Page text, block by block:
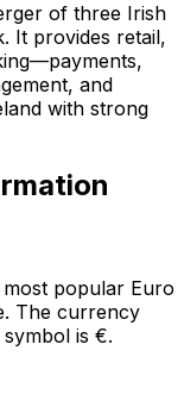
of three Irish
It provides retail,
and
with strong
popular Euro
The currency
is €.